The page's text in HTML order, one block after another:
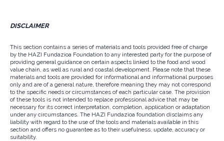
DISCLAIMER
This section contains a series of materials and tools provided free of charge
by the HAZI Fundazioa Foundation to any interested party for the purpose of
providing general guidance on certain aspects linked to the food and wood
value chain, as well as rural and coastal development. Please note that these
materials and tools are provided for informational and informational purposes
only and are of a general nature, therefore meaning they may not correspond
to the specific needs or circumstances of each particular case. The provision
of these tools is not intended to replace professional advice that may be
necessary for its correct interpretation, completion, application or adaptation
under any circumstances. The HAZI Fundazioa foundation disclaims any
liability with regard to the use of the tools and materials available in this
section and offers no guarantee as to their usefulness, update, accuracy or
suitability.